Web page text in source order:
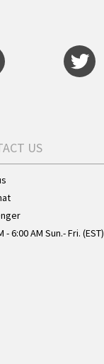
US
- 6:00 AM Sun.- Fri. (EST)